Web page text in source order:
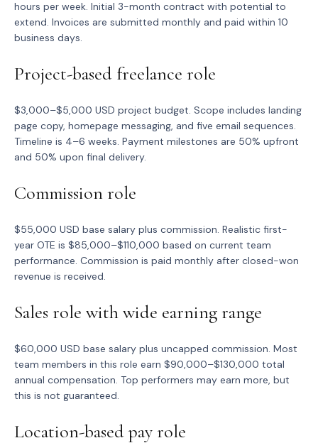
hours per week. Initial 3-month contract with potential to
extend. Invoices are submitted monthly and paid within 10
business days.
Project-based freelance role
$3,000–$5,000 USD project budget. Scope includes landing
page copy, homepage messaging, and five email sequences.
Timeline is 4–6 weeks. Payment milestones are 50% upfront
and 50% upon final delivery.
Commission role
$55,000 USD base salary plus commission. Realistic first-
year OTE is $85,000–$110,000 based on current team
performance. Commission is paid monthly after closed-won
revenue is received.
Sales role with wide earning range
$60,000 USD base salary plus uncapped commission. Most
team members in this role earn $90,000–$130,000 total
annual compensation. Top performers may earn more, but
this is not guaranteed.
Location-based pay role